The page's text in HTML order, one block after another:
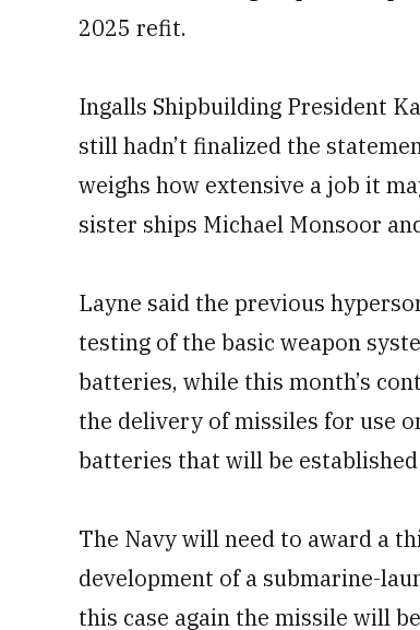
2025 refit.
Ingalls Shipbuilding President
still hadn’t finalized the
weighs how extensive a job it
sister ships Michael Monsoor
Layne said the previous
testing of the basic weapon
batteries, while this month’s
the delivery of missiles for use
batteries that will be
The Navy will need to award a
development of a submarine-
this case again the missile will